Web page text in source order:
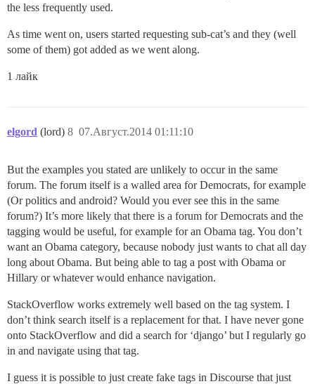
the less frequently used.
As time went on, users started requesting sub-cat’s and they (well
some of them) got added as we went along.
1 лайк
elgord (lord) 07.Август.2014 01:11:10
8
But the examples you stated are unlikely to occur in the same
forum. The forum itself is a walled area for Democrats, for example
(Or politics and android? Would you ever see this in the same
forum?) It’s more likely that there is a forum for Democrats and the
tagging would be useful, for example for an Obama tag. You don’t
want an Obama category, because nobody just wants to chat all day
long about Obama. But being able to tag a post with Obama or
Hillary or whatever would enhance navigation.
StackOverflow works extremely well based on the tag system. I
don’t think search itself is a replacement for that. I have never gone
onto StackOverflow and did a search for ‘django’ but I regularly go
in and navigate using that tag.
I guess it is possible to just create fake tags in Discourse that just